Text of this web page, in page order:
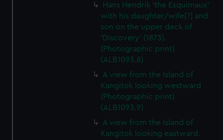
Hans Hendrik 'the Esquimaux'
with his daughter/wife[?] and
son on the upper deck of
'Discovery' (1873).
(Photographic print)
(ALB1093.8)
A view from the Island of
Kangitok looking westward
(Photographic print)
(ALB1093.9)
A view from the Island of
Kangitok looking eastward.